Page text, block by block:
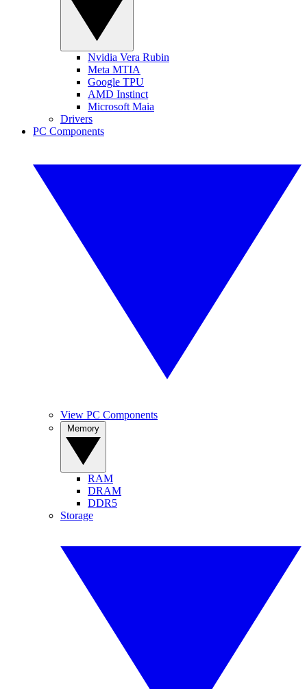
Nvidia Vera Rubin
Meta MTIA
Google TPU
AMD Instinct
Microsoft Maia
Drivers
PC Components
View PC Components
RAM
DRAM
DDR5
Storage